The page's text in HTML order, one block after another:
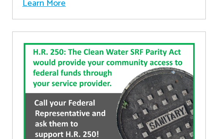
Learn More